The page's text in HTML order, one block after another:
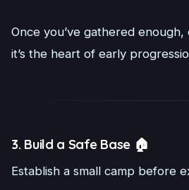
Once you’ve gathered enough,
it’s the heart of early
3. Build a Safe Base 🏠
Establish a small camp before